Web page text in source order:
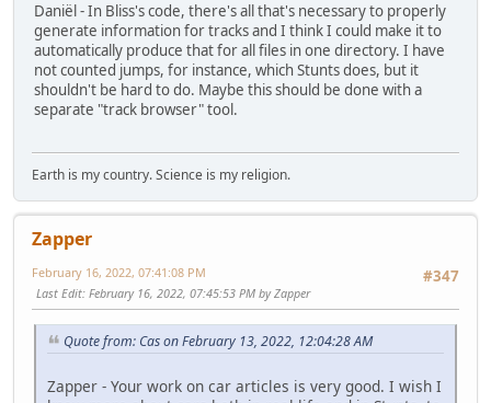
Daniël - In Bliss's code, there's all that's necessary to properly
generate information for tracks and I think I could make it to
automatically produce that for all files in one directory. I have
not counted jumps, for instance, which Stunts does, but it
shouldn't be hard to do. Maybe this should be done with a
separate "track browser" tool.
Earth is my country. Science is my religion.
Zapper
#347
February 16, 2022, 07:41:08 PM
Last Edit: February 16, 2022, 07:45:53 PM by Zapper
Quote from: Cas on February 13, 2022, 12:04:28 AM
Zapper - Your work on car articles is very good. I wish I